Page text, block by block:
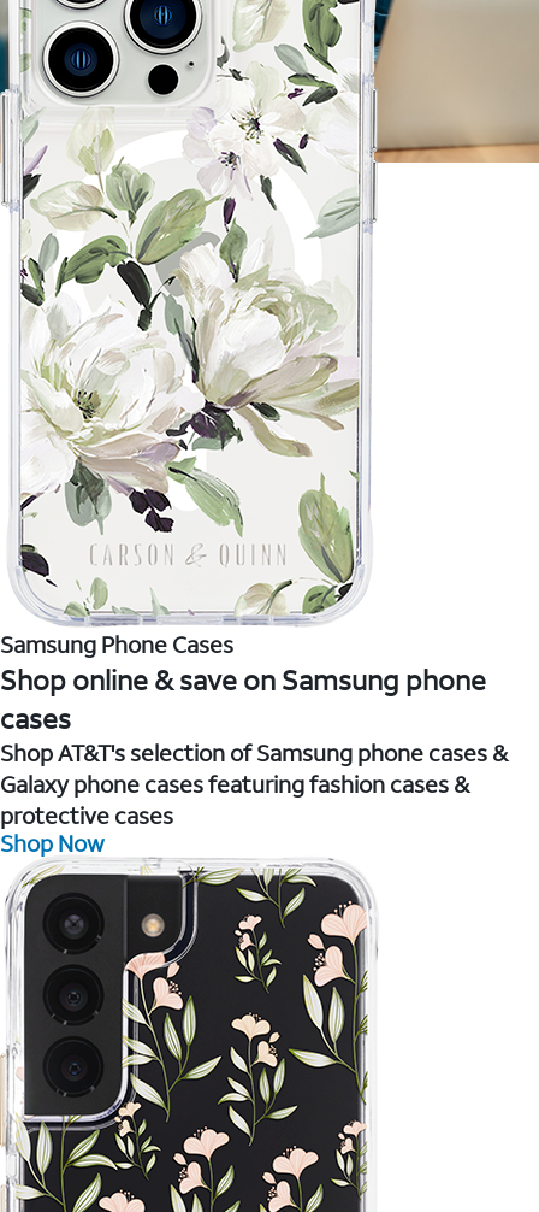
Samsung Phone Cases
Shop online & save on Samsung phone
cases
Shop AT&T's selection of Samsung phone cases &
Galaxy phone cases featuring fashion cases &
protective cases
Shop Now